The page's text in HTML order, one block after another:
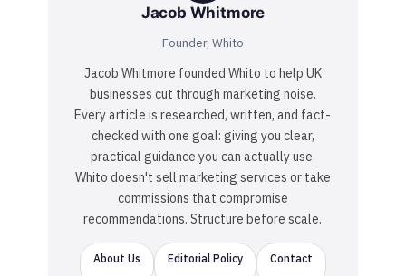
Jacob Whitmore
Founder, Whito
Jacob Whitmore founded Whito to help UK
businesses cut through marketing noise.
Every article is researched, written, and fact-
checked with one goal: giving you clear,
practical guidance you can actually use.
Whito doesn't sell marketing services or take
commissions that compromise
recommendations. Structure before scale.
About Us Editorial Policy Contact